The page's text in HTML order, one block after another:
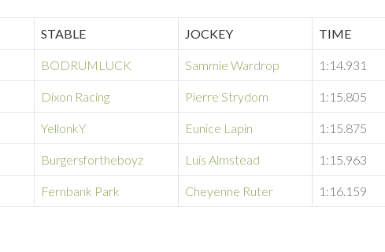
STABLE JOCKEY TIME
BODRUMLUCK Sammie Wardrop 1:14.931
Dixon Racing Pierre Strydom 1:15.805
YellonkY Eunice Lapin 1:15.875
Burgersfortheboyz Luis Almstead 1:15.963
Fernbank Park Cheyenne Ruter 1:16.159